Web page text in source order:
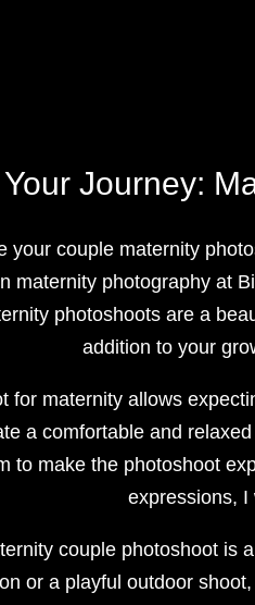
Journey:
your couple maternity
maternity photography at
photoshoots are a
addition to your
for maternity allows
a comfortable and
to make the photoshoot
expressions, I
couple photoshoot is
or a playful outdoor